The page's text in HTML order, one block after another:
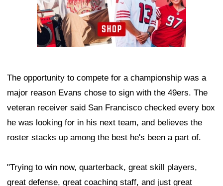
The opportunity to compete for a championship was a
major reason Evans chose to sign with the 49ers. The
veteran receiver said San Francisco checked every box
he was looking for in his next team, and believes the
roster stacks up among the best he's been a part of.
"Trying to win now, quarterback, great skill players,
great defense, great coaching staff, and just great